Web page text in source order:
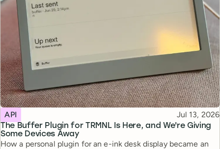
The Buffer Plugin for TRMNL Is Here, and We're Giving
Some Devices Away
Topic
API Published
Jul 13, 2026
How a personal plugin for an e-ink desk display became an